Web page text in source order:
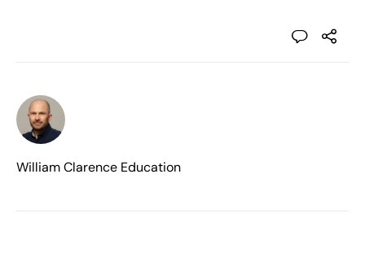
William Clarence Education